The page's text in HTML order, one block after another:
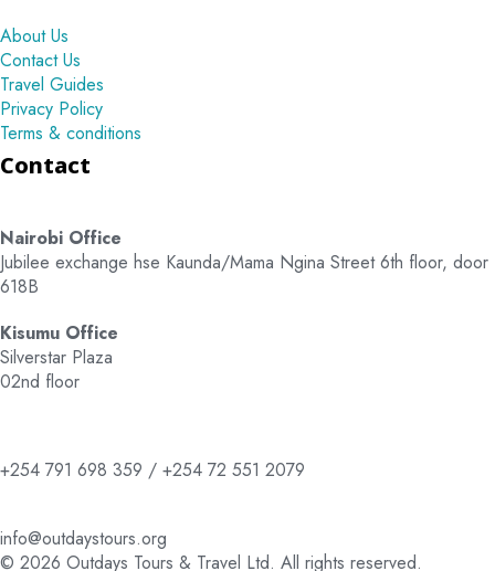
About Us
Contact Us
Travel Guides
Privacy Policy
Terms & conditions
Contact
Nairobi Office
Jubilee exchange hse Kaunda/Mama Ngina Street 6th floor, door
618B
Kisumu Office
Silverstar Plaza
02nd floor
+254 791 698 359 / +254 72 551 2079
info@outdaystours.org
© 2026 Outdays Tours & Travel Ltd. All rights reserved.